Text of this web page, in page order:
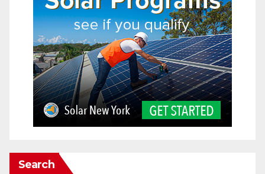
Search